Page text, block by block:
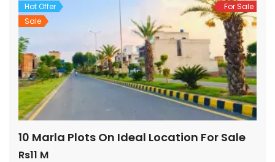
Hot Offer
Sale
For Sale
10 Marla Plots On Ideal Location For Sale
Rs11 M